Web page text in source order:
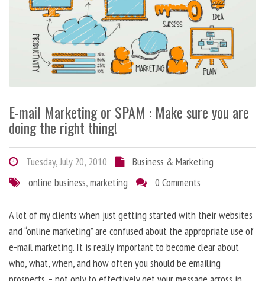
E-mail Marketing or SPAM : Make sure you are
doing the right thing!
Tuesday, July 20, 2010
Business & Marketing
online business,marketing 0 Comments
A lot of my clients when just getting started with their websites
and “online marketing” are confused about the appropriate use of
e-mail marketing. It is really important to become clear about
who, what, when, and how often you should be emailing